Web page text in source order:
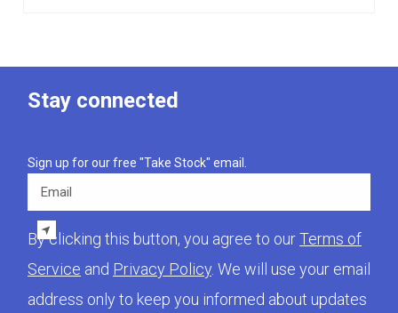
Stay connected
Sign up for our free "Take Stock" email.
Email
By clicking this button, you agree to ourTerms of
Service and Privacy Policy. We will use your email
address only to keep you informed about updates